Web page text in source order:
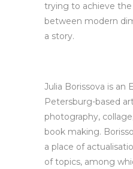
trying to achieve
between modern
a story.
Julia Borissova is an
Petersburg-based
photography,
book making.
a place of
of topics, among